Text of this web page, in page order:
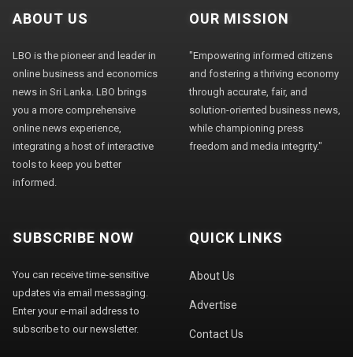
ABOUT US
LBO is the pioneer and leader in
online business and economics
news in Sri Lanka. LBO brings
you a more comprehensive
online news experience,
integrating a host of interactive
tools to keep you better
informed.
OUR MISSION
"Empowering informed citizens
and fostering a thriving economy
through accurate, fair, and
solution-oriented business news,
while championing press
freedom and media integrity."
SUBSCRIBE NOW
You can receive time-sensitive
updates via email messaging.
Enter your e-mail address to
subscribe to our newsletter.
QUICK LINKS
About Us
Advertise
Contact Us